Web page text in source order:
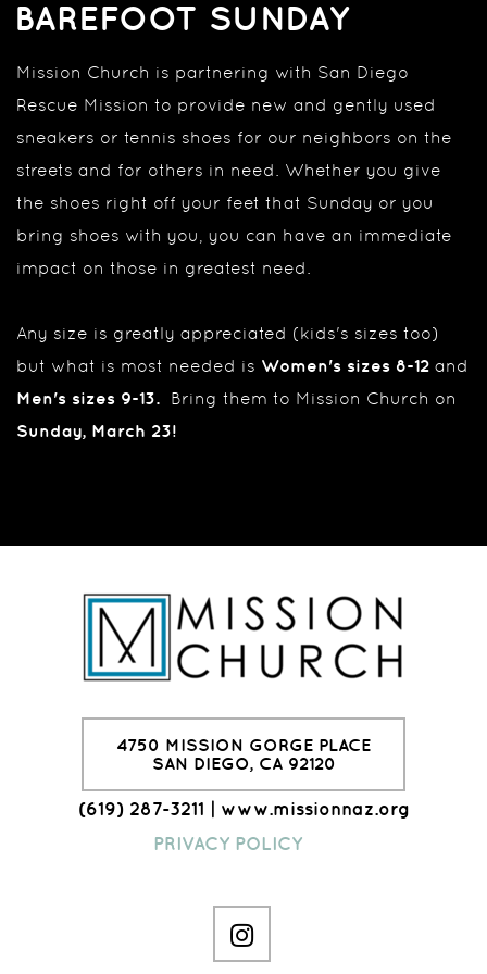
BAREFOOT SUNDAY
Mission Church is partnering with San Diego
Rescue Mission to provide new and gently used
sneakers or tennis shoes for our neighbors on the
streets and for others in need. Whether you give
the shoes right off your feet that Sunday or you
bring shoes with you, you can have an immediate
impact on those in greatest need.
Any size is greatly appreciated (kids's sizes too)
but what is most needed is Women's sizes 8-12 and
Men's sizes 9-13. Bring them to Mission Church on
Sunday, March 23!
4750 MISSION GORGE PLACE
SAN DIEGO, CA 92120
(619) 287-3211 | www.missionnaz.org
PRIVACY POLICY
